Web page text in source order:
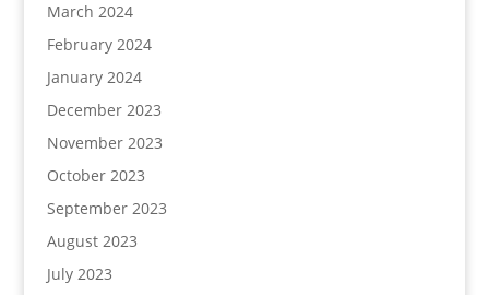
March 2024
February 2024
January 2024
December 2023
November 2023
October 2023
September 2023
August 2023
July 2023